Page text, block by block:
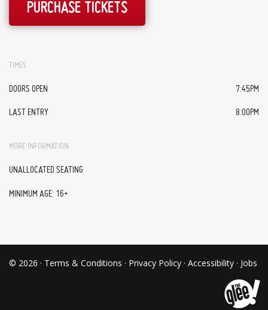
PURCHASE TICKETS
TIMES
DOORS OPEN 7:45PM
LAST ENTRY 8:00PM
MORE INFORMATION
UNALLOCATED SEATING
MINIMUM AGE: 16+
© 2026 · Terms & Conditions · Privacy Policy · Accessibility · Jobs